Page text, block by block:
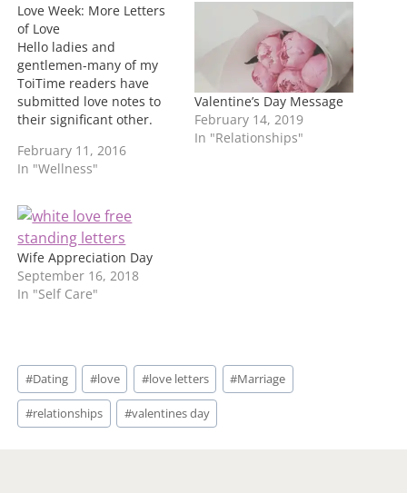
g
…
Love Week: More Letters
of Love
Hello ladies and
gentlemen-many of my
ToiTime readers have
submitted love notes to
their significant other.
lovely letters for Love
Week. I will be posting
Day and leaving my note
to my own husband last.
Tanisha from Florida: "Al
makes me feel…
February 11, 2016
In "Wellness"
Valentine’s Day Message
February 14, 2019
In "Relationships"
Wife Appreciation Day
September 16, 2018
In "Self Care"
Post
Tags:
#Dating #love #love letters #Marriage
#relationships #valentines day